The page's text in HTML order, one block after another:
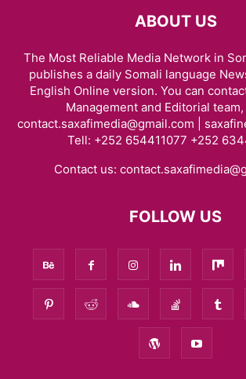
ABOUT US
The Most Reliable Media Network in
publishes a daily Somali language
English Online version. You can
Management and Editorial
contact.saxafimedia@gmail.com |
Tell: +252 654411077 +252
Contact us:
FOLLOW US